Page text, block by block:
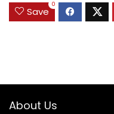
Save
0
About Us